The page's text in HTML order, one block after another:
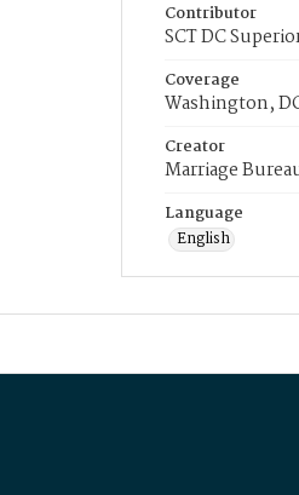
Contributor
SCT DC
Coverage
Washington,
Creator
Marriage
Language
English